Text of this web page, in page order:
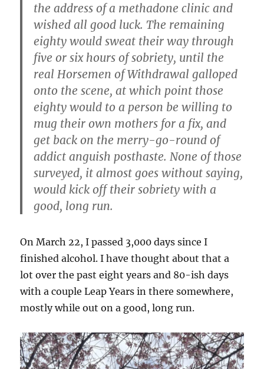
the address of a methadone clinic and
wished all good luck. The remaining
eighty would sweat their way through
five or six hours of sobriety, until the
real Horsemen of Withdrawal galloped
onto the scene, at which point those
eighty would to a person be willing to
mug their own mothers for a fix, and
get back on the merry-go-round of
addict anguish posthaste. None of those
surveyed, it almost goes without saying,
would kick off their sobriety with a
good, long run.
On March 22, I passed 3,000 days since I
finished alcohol. I have thought about that a
lot over the past eight years and 80-ish days
with a couple Leap Years in there somewhere,
mostly while out on a good, long run.